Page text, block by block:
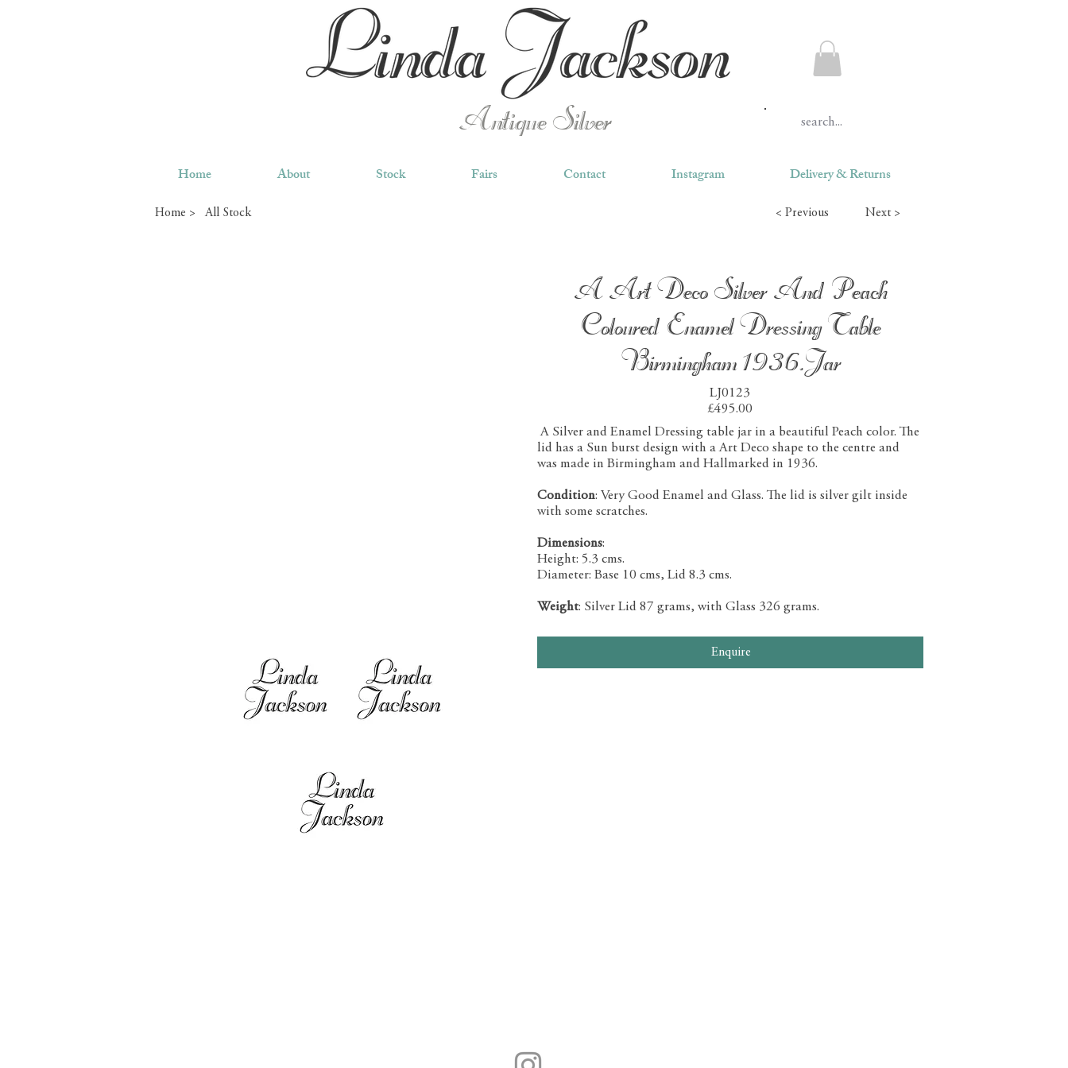
Antique Silver
Home About Stock Fairs Contact Instagram Delivery & Returns
Home > All Stock < Previous Next >
A Art Deco Silver And Peach
Coloured Enamel Dressing Table
Birmingham 1936.Jar
LJ0123
£495.00
A Silver and Enamel Dressing table jar in a beautiful Peach color. The
lid has a Sun burst design with a Art Deco shape to the centre and
was made in Birmingham and Hallmarked in 1936.
Condition: Very Good Enamel and Glass. The lid is silver gilt inside
with some scratches.
Dimensions:
Height: 5.3 cms.
Diameter: Base 10 cms, Lid 8.3 cms.
Weight: Silver Lid 87 grams, with Glass 326 grams.
Enquire